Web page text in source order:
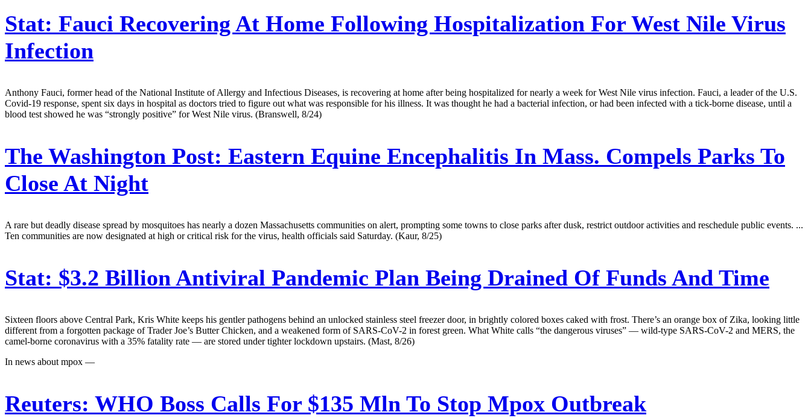
Stat: Fauci Recovering At Home Following Hospitalization For West Nile Virus
Infection
Anthony Fauci, former head of the National Institute of Allergy and Infectious Diseases, is recovering at home after being hospitalized for nearly a week for West Nile virus infection. Fauci, a leader of the U.S.
Covid-19 response, spent six days in hospital as doctors tried to figure out what was responsible for his illness. It was thought he had a bacterial infection, or had been infected with a tick-borne disease, until a
blood test showed he was “strongly positive” for West Nile virus. (Branswell, 8/24)
The Washington Post: Eastern Equine Encephalitis In Mass. Compels Parks To
Close At Night
A rare but deadly disease spread by mosquitoes has nearly a dozen Massachusetts communities on alert, prompting some towns to close parks after dusk, restrict outdoor activities and reschedule public events. ...
Ten communities are now designated at high or critical risk for the virus, health officials said Saturday. (Kaur, 8/25)
Stat: $3.2 Billion Antiviral Pandemic Plan Being Drained Of Funds And Time
Sixteen floors above Central Park, Kris White keeps his gentler pathogens behind an unlocked stainless steel freezer door, in brightly colored boxes caked with frost. There’s an orange box of Zika, looking little
different from a forgotten package of Trader Joe’s Butter Chicken, and a weakened form of SARS-CoV-2 in forest green. What White calls “the dangerous viruses” — wild-type SARS-CoV-2 and MERS, the
camel-borne coronavirus with a 35% fatality rate — are stored under tighter lockdown upstairs. (Mast, 8/26)
In news about mpox —
Reuters: WHO Boss Calls For $135 Mln To Stop Mpox Outbreak